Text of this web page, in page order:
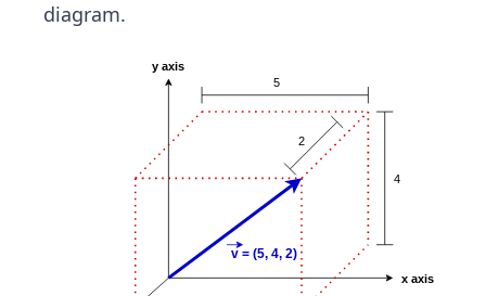
diagram.